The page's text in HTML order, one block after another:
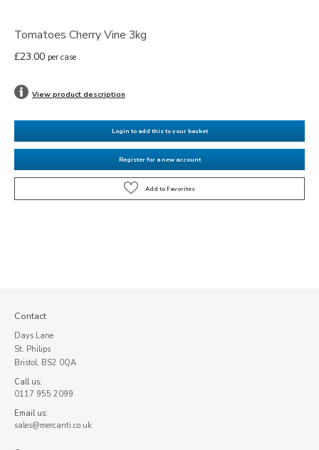
Tomatoes Cherry Vine 3kg
£23.00 per case
View product description
Login to add this to your basket
Register for a new account
Contact
Days Lane
St. Philips
Bristol, BS2 0QA
Call us:
0117 955 2099
Email us:
sales@mercanti.co.uk